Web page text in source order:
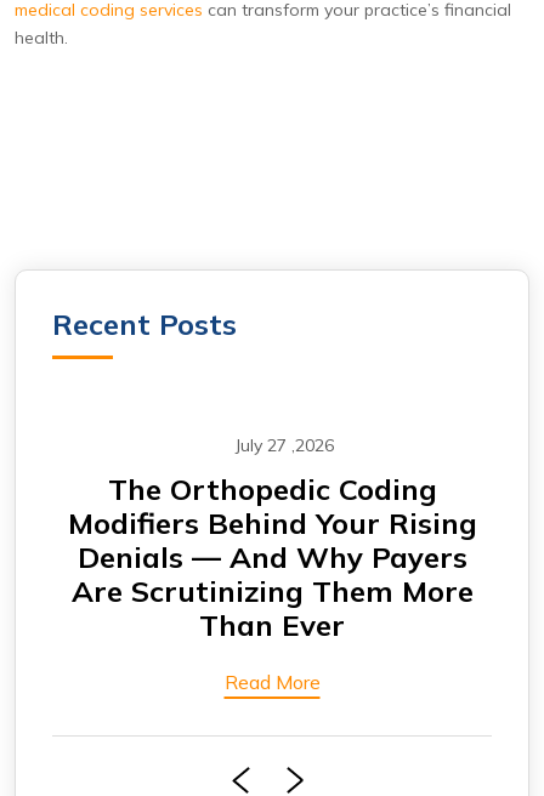
medical coding services can transform your practice’s financial
health.
Recent Posts
July 27 ,2026
CABG Claims Under Scrutiny:
Why Cardiovascular Practices
Are Seeing More Payment
Delays